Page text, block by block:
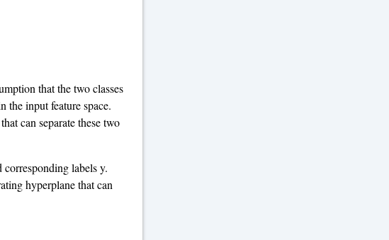
that the two classes
the input feature space.
can separate these two
labels y.
hyperplane that can